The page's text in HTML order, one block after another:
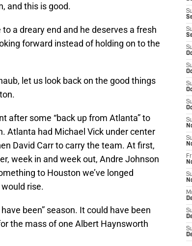
and this is good.
a dreary end and he deserves a fresh
forward instead of holding on to the
let us look back on the good things
after some “back up from Atlanta” to
Atlanta had Michael Vick under center
David Carr to carry the team. At first,
week in and week out, Andre Johnson
to Houston we’ve longed
rise.
been” season. It could have been
the mass of one Albert Haynsworth